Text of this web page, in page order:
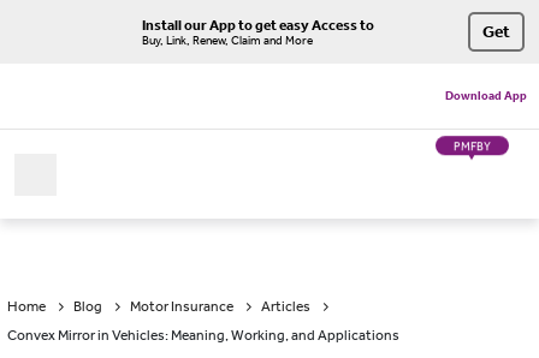
Install our App to get easy Access to
Buy, Link, Renew, Claim and More Get
Download App
PMFBY
Home Blog Motor Insurance
Articles
Convex Mirror in Vehicles: Meaning, Working, and Applications